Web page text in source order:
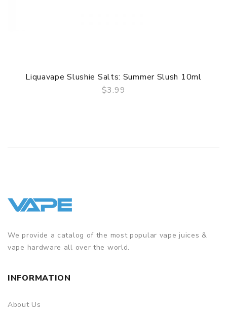
Liquavape Slushie Salts: Summer Slush 10ml
$3.99
We provide a catalog of the most popular vape juices &
vape hardware all over the world.
INFORMATION
About Us